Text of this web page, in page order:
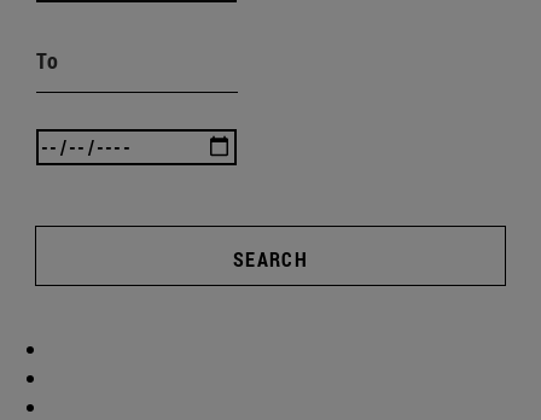
To
SEARCH